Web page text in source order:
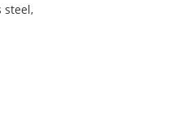
steel,